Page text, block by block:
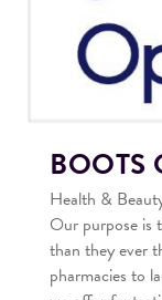
BOOTS
Health &
Our purpose is
than they ever
pharmacies to